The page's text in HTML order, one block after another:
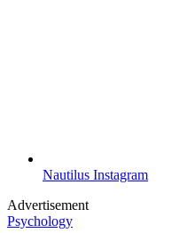
Nautilus Instagram
Advertisement
Psychology